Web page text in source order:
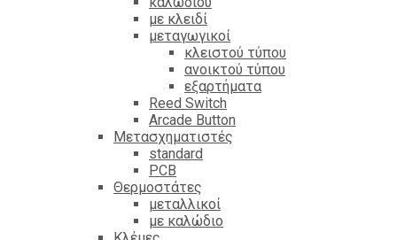
με κλειδί
μεταγωγικοί
κλειστού τύπου
ανοικτού τύπου
εξαρτήματα
Reed Switch
Arcade Button
Μετασχηματιστές
standard
PCB
Θερμοστάτες
μεταλλικοί
με καλώδιο